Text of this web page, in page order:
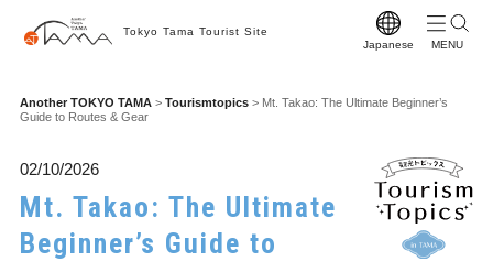
Tokyo Tama Tourist Site
Japanese
Another TOKYO TAMA> Tourismtopics> Mt. Takao: The Ultimate Beginner’s
Guide to Routes & Gear
02/10/2026
Mt. Takao: The Ultimate
Beginner’s Guide to